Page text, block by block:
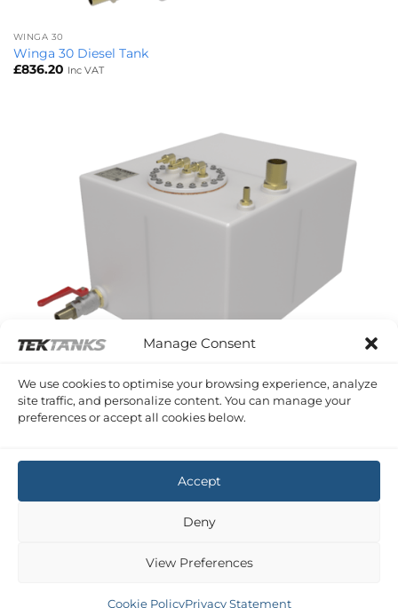
Manage Consent
We use cookies to optimise your browsing experience, analyze
site traffic, and personalize content. You can manage your
preferences or accept all cookies below.
Accept
Deny
View Preferences
Cookie PolicyPrivacy Statement
WINGA 30
Winga 30 Diesel Tank
£836.20 Inc VAT
WINGA 30
Winga 30 Diesel Tank